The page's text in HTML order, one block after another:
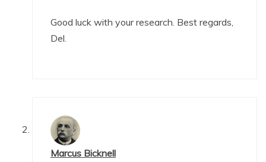
Good luck with your research. Best regards,
Del.
Marcus Bicknell